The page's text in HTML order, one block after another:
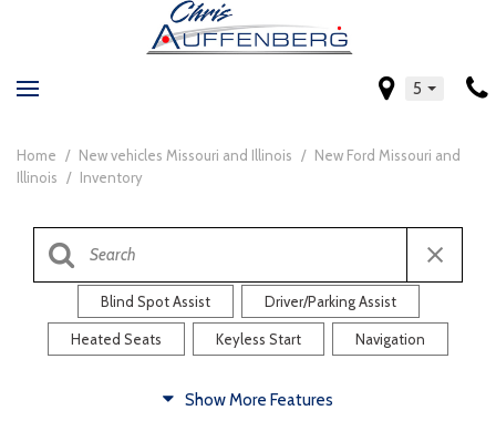
5
Home / New vehicles Missouri and Illinois / New Ford Missouri and
Illinois / Inventory
Blind Spot Assist Driver/Parking Assist
Heated Seats Keyless Start Navigation
Show More Features